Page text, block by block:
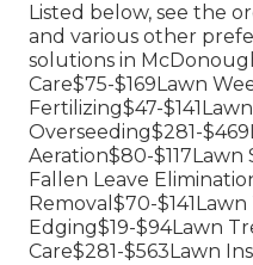
Listed below, see the
and various other
solutions in
Care$75-$169Lawn
Fertilizing$47-
Overseeding$281-
Aeration$80-$117Lawn
Fallen Leave
Removal$70-
Edging$19-$94Lawn
Care$281-$563Lawn